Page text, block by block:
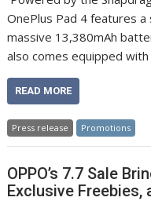
OnePlus Pad 4 features a
massive 13,380mAh
also comes equipped
READ MORE
Press release Promotions
OPPO’s 7.7 Sale
Exclusive Freebies,